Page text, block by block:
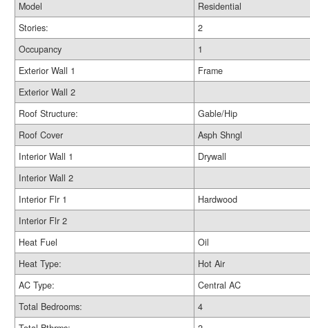
Model
Residential
Stories:
2
Occupancy
1
Exterior Wall 1
Frame
Exterior Wall 2
Roof Structure:
Gable/Hip
Roof Cover
Asph Shngl
Interior Wall 1
Drywall
Interior Wall 2
Interior Flr 1
Hardwood
Interior Flr 2
Heat Fuel
Oil
Heat Type:
Hot Air
AC Type:
Central AC
Total Bedrooms:
4